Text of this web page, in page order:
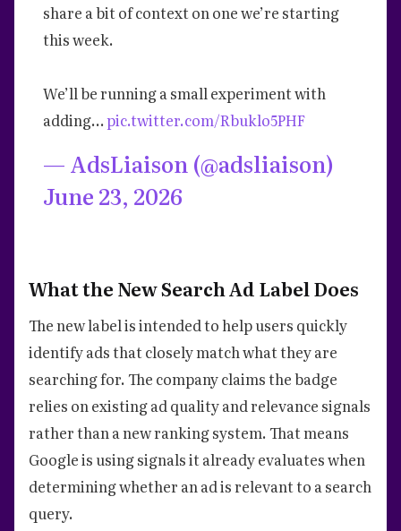
share a bit of context on one we’re starting
this week.
We’ll be running a small experiment with
adding…pic.twitter.com/Rbuklo5PHF
— AdsLiaison (@adsliaison)
June 23, 2026
What the New Search Ad Label Does
The new label is intended to help users quickly
identify ads that closely match what they are
searching for. The company claims the badge
relies on existing ad quality and relevance signals
rather than a new ranking system. That means
Google is using signals it already evaluates when
determining whether an ad is relevant to a search
query.